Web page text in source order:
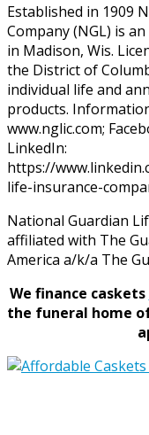
Established in 1909
Company (NGL) is
in Madison, Wis.
the District of
individual life and
products.
www.nglic.com;
LinkedIn:
https://
life-insurance-
National Guardian
affiliated with The
America a/k/a The
We finance caskets
the funeral home